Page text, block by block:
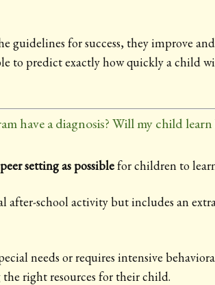
guidelines for success, they improve
to predict exactly how quickly a child
have a diagnosis? Will my child
setting as possiblefor children to
after-school activity but includes an
needs or requires intensive
right resources for their child.